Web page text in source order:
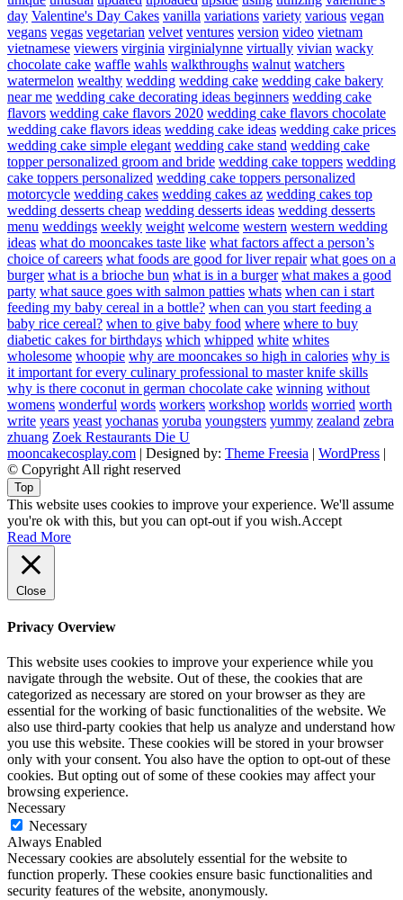
day Valentine's Day Cakes vanilla variations variety various vegan
vegans vegas vegetarian velvet ventures version video vietnam
vietnamese viewers virginia virginialynne virtually vivian wacky
chocolate cake waffle wahls walkthroughs walnut watchers
watermelon wealthy wedding wedding cake wedding cake bakery
near me wedding cake decorating ideas beginners wedding cake
flavors wedding cake flavors 2020 wedding cake flavors chocolate
wedding cake flavors ideas wedding cake ideas wedding cake prices
wedding cake simple elegant wedding cake stand wedding cake
topper personalized groom and bride wedding cake toppers wedding
cake toppers personalized wedding cake toppers personalized
motorcycle wedding cakes wedding cakes az wedding cakes top
wedding desserts cheap wedding desserts ideas wedding desserts
menu weddings weekly weight welcome western western wedding
ideas what do mooncakes taste like what factors affect a person’s
choice of careers what foods are good for liver repair what goes on a
burger what is a brioche bun what is in a burger what makes a good
party what sauce goes with salmon patties whats when can i start
feeding my baby cereal in a bottle? when can you start feeding a
baby rice cereal? when to give baby food where where to buy
diabetic cakes for birthdays which whipped white whites
wholesome whoopie why are mooncakes so high in calories why is
it important for every culinary professional to master knife skills
why is there coconut in german chocolate cake winning without
womens wonderful words workers workshop worlds worried worth
write years yeast yochanas yoruba youngsters yummy zealand zebra
zhuang Zoek Restaurants Die U
mooncakecosplay.com | Designed by: Theme Freesia | WordPress |
© Copyright All right reserved
Top
This website uses cookies to improve your experience. We'll assume
you're ok with this, but you can opt-out if you wish.Accept
Read More
Close
Privacy Overview
This website uses cookies to improve your experience while you
navigate through the website. Out of these, the cookies that are
categorized as necessary are stored on your browser as they are
essential for the working of basic functionalities of the website. We
also use third-party cookies that help us analyze and understand how
you use this website. These cookies will be stored in your browser
only with your consent. You also have the option to opt-out of these
cookies. But opting out of some of these cookies may affect your
browsing experience.
Necessary
Necessary
Always Enabled
Necessary cookies are absolutely essential for the website to
function properly. These cookies ensure basic functionalities and
security features of the website, anonymously.